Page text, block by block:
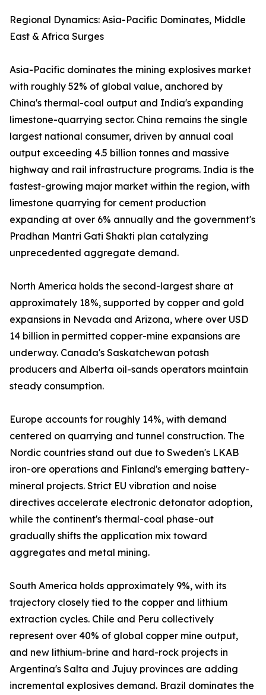
Regional Dynamics: Asia-Pacific Dominates, Middle
East & Africa Surges
Asia-Pacific dominates the mining explosives market
with roughly 52% of global value, anchored by
China's thermal-coal output and India's expanding
limestone-quarrying sector. China remains the single
largest national consumer, driven by annual coal
output exceeding 4.5 billion tonnes and massive
highway and rail infrastructure programs. India is the
fastest-growing major market within the region, with
limestone quarrying for cement production
expanding at over 6% annually and the government's
Pradhan Mantri Gati Shakti plan catalyzing
unprecedented aggregate demand.
North America holds the second-largest share at
approximately 18%, supported by copper and gold
expansions in Nevada and Arizona, where over USD
14 billion in permitted copper-mine expansions are
underway. Canada's Saskatchewan potash
producers and Alberta oil-sands operators maintain
steady consumption.
Europe accounts for roughly 14%, with demand
centered on quarrying and tunnel construction. The
Nordic countries stand out due to Sweden's LKAB
iron-ore operations and Finland's emerging battery-
mineral projects. Strict EU vibration and noise
directives accelerate electronic detonator adoption,
while the continent's thermal-coal phase-out
gradually shifts the application mix toward
aggregates and metal mining.
South America holds approximately 9%, with its
trajectory closely tied to the copper and lithium
extraction cycles. Chile and Peru collectively
represent over 40% of global copper mine output,
and new lithium-brine and hard-rock projects in
Argentina's Salta and Jujuy provinces are adding
incremental explosives demand. Brazil dominates the